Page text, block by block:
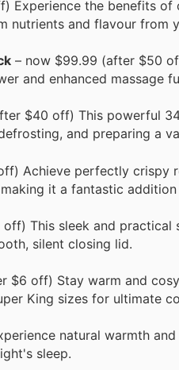
Experience the benefits
nutrients and flavour from
– now $99.99 (after $50
and enhanced massage
$40 off) This powerful
and preparing a
Achieve perfectly crispy
it a fantastic
This sleek and practical
silent closing lid.
$6 off) Stay warm and
King sizes for ultimate
natural warmth
sleep.